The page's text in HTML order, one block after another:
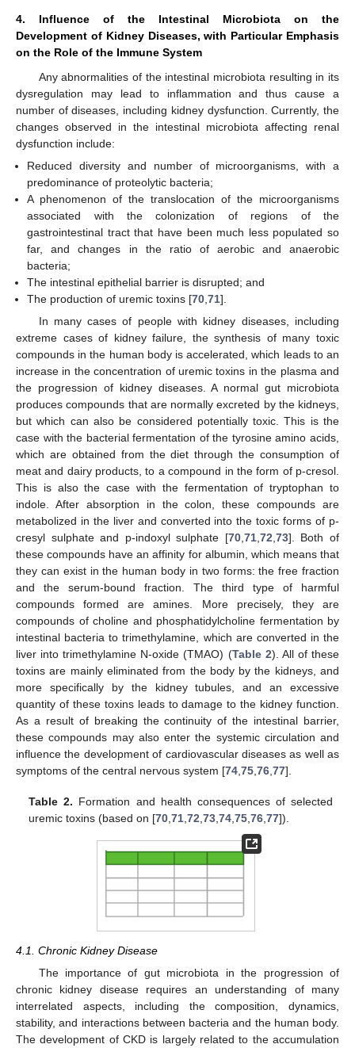
4. Influence of the Intestinal Microbiota on the
Development of Kidney Diseases, with Particular Emphasis
on the Role of the Immune System
Any abnormalities of the intestinal microbiota resulting in its
dysregulation may lead to inflammation and thus cause a
number of diseases, including kidney dysfunction. Currently, the
changes observed in the intestinal microbiota affecting renal
dysfunction include:
Reduced diversity and number of microorganisms, with a
predominance of proteolytic bacteria;
A phenomenon of the translocation of the microorganisms
associated with the colonization of regions of the
gastrointestinal tract that have been much less populated so
far, and changes in the ratio of aerobic and anaerobic
bacteria;
The intestinal epithelial barrier is disrupted; and
The production of uremic toxins [70,71].
In many cases of people with kidney diseases, including
extreme cases of kidney failure, the synthesis of many toxic
compounds in the human body is accelerated, which leads to an
increase in the concentration of uremic toxins in the plasma and
the progression of kidney diseases. A normal gut microbiota
produces compounds that are normally excreted by the kidneys,
but which can also be considered potentially toxic. This is the
case with the bacterial fermentation of the tyrosine amino acids,
which are obtained from the diet through the consumption of
meat and dairy products, to a compound in the form of p-cresol.
This is also the case with the fermentation of tryptophan to
indole. After absorption in the colon, these compounds are
metabolized in the liver and converted into the toxic forms of p-
cresyl sulphate and p-indoxyl sulphate [70,71,72,73]. Both of
these compounds have an affinity for albumin, which means that
they can exist in the human body in two forms: the free fraction
and the serum-bound fraction. The third type of harmful
compounds formed are amines. More precisely, they are
compounds of choline and phosphatidylcholine fermentation by
intestinal bacteria to trimethylamine, which are converted in the
liver into trimethylamine N-oxide (TMAO) (Table 2). All of these
toxins are mainly eliminated from the body by the kidneys, and
more specifically by the kidney tubules, and an excessive
quantity of these toxins leads to damage to the kidney function.
As a result of breaking the continuity of the intestinal barrier,
these compounds may also enter the systemic circulation and
influence the development of cardiovascular diseases as well as
symptoms of the central nervous system [74,75,76,77].
Table 2. Formation and health consequences of selected
uremic toxins (based on [70 ,71 ,72 ,73 ,74 ,75 ,76 ,77]).
4.1. Chronic Kidney Disease
The importance of gut microbiota in the progression of
chronic kidney disease requires an understanding of many
interrelated aspects, including the composition, dynamics,
stability, and interactions between bacteria and the human body.
The development of CKD is largely related to the accumulation